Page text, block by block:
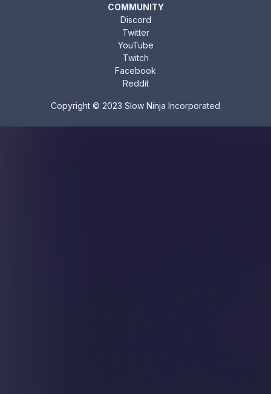
COMMUNITY
Discord
Twitter
YouTube
Twitch
Facebook
Reddit
Copyright © 2023 Slow Ninja Incorporated